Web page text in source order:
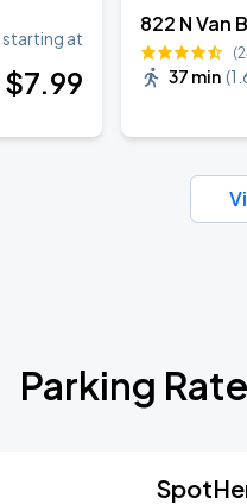
starting at
$7.99
822 N Van
37 min (
Parking